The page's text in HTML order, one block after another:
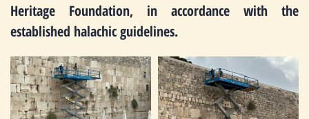
Heritage Foundation, in accordance with the
established halachic guidelines.